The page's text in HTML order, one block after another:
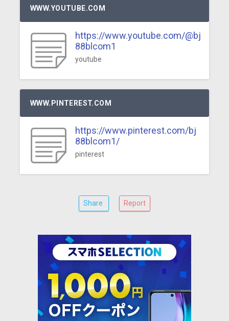
WWW.YOUTUBE.COM
https://www.youtube.com/@bj
88blcom1
youtube
WWW.PINTEREST.COM
https://www.pinterest.com/bj
88blcom1/
pinterest
Share Report